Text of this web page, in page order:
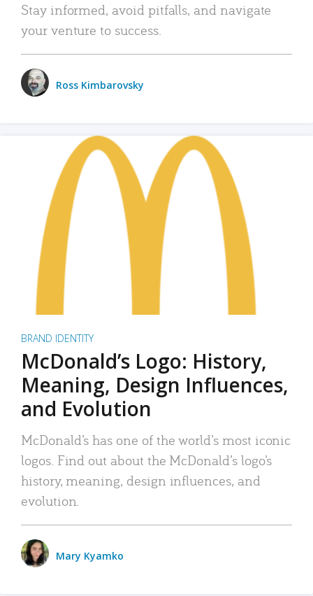
Stay informed, avoid pitfalls, and navigate
your venture to success.
Ross Kimbarovsky
BRAND IDENTITY
McDonald’s Logo: History,
Meaning, Design Influences,
and Evolution
McDonald’s has one of the world’s most iconic
logos. Find out about the McDonald’s logo’s
history, meaning, design influences, and
evolution.
Mary Kyamko